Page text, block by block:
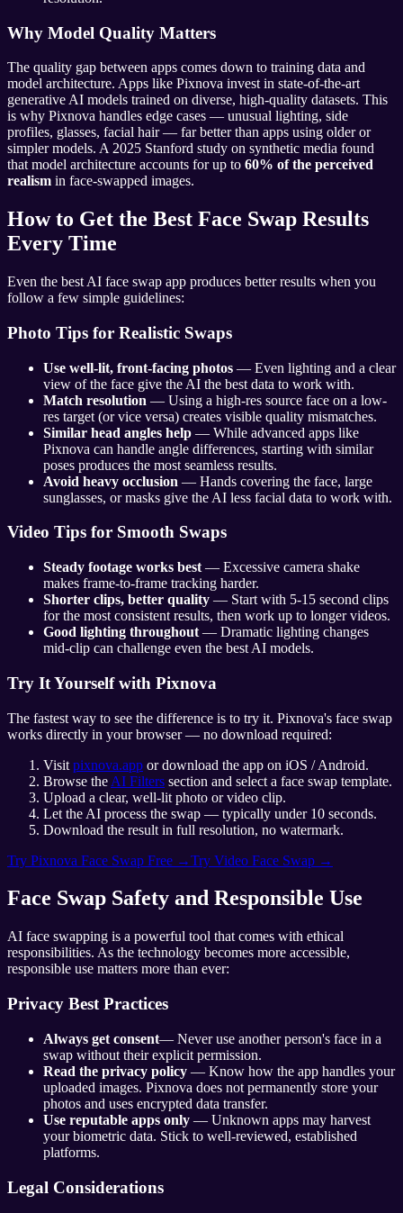
Why Model Quality Matters
The quality gap between apps comes down to training data and
model architecture. Apps like Pixnova invest in state-of-the-art
generative AI models trained on diverse, high-quality datasets. This
is why Pixnova handles edge cases — unusual lighting, side
profiles, glasses, facial hair — far better than apps using older or
simpler models. A 2025 Stanford study on synthetic media found
that model architecture accounts for up to 60% of the perceived
realism in face-swapped images.
How to Get the Best Face Swap Results
Every Time
Even the best AI face swap app produces better results when you
follow a few simple guidelines:
Photo Tips for Realistic Swaps
Use well-lit, front-facing photos — Even lighting and a clear
view of the face give the AI the best data to work with.
Match resolution — Using a high-res source face on a low-
res target (or vice versa) creates visible quality mismatches.
Similar head angles help — While advanced apps like
Pixnova can handle angle differences, starting with similar
poses produces the most seamless results.
Avoid heavy occlusion — Hands covering the face, large
sunglasses, or masks give the AI less facial data to work with.
Video Tips for Smooth Swaps
Steady footage works best — Excessive camera shake
makes frame-to-frame tracking harder.
Shorter clips, better quality — Start with 5-15 second clips
for the most consistent results, then work up to longer videos.
Good lighting throughout — Dramatic lighting changes
mid-clip can challenge even the best AI models.
Try It Yourself with Pixnova
The fastest way to see the difference is to try it. Pixnova's face swap
works directly in your browser — no download required:
Visit pixnova.app or download the app on iOS / Android.
Browse the AI Filters section and select a face swap template.
Upload a clear, well-lit photo or video clip.
Let the AI process the swap — typically under 10 seconds.
Download the result in full resolution, no watermark.
Try Pixnova Face Swap Free →Try Video Face Swap →
Face Swap Safety and Responsible Use
AI face swapping is a powerful tool that comes with ethical
responsibilities. As the technology becomes more accessible,
responsible use matters more than ever:
Privacy Best Practices
Always get consent— Never use another person's face in a
swap without their explicit permission.
Read the privacy policy — Know how the app handles your
uploaded images. Pixnova does not permanently store your
photos and uses encrypted data transfer.
Use reputable apps only — Unknown apps may harvest
your biometric data. Stick to well-reviewed, established
platforms.
Legal Considerations